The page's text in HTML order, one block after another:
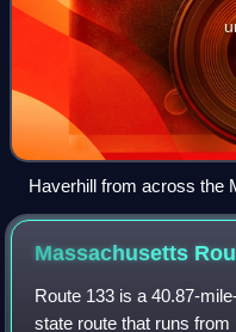
Haverhill from across the
Massachusetts
Route 133 is a 40.87-
state route that runs from